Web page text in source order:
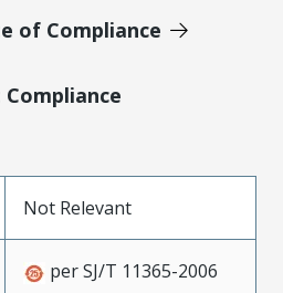
of Compliance
Not Relevant
per SJ/T 11365-2006